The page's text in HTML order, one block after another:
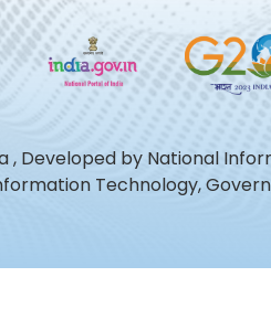
, Developed by National
Technology,